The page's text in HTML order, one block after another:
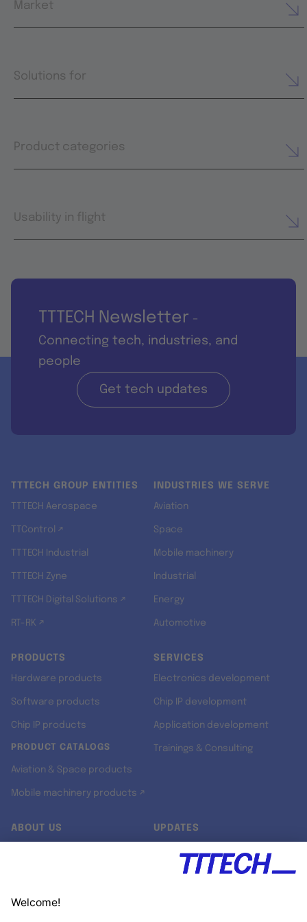
Market
Solutions for
Product categories
Usability in flight
TTTECH Newsletter -
Connecting tech, industries, and
people
Get tech updates
TTTECH GROUP ENTITIES
TTTECH Aerospace
TTControl ↗
TTTECH Industrial
TTTECH Zyne
TTTECH Digital Solutions ↗
RT-RK ↗
INDUSTRIES WE SERVE
Aviation
Space
Mobile machinery
Industrial
Energy
Automotive
PRODUCTS
Hardware products
Software products
Chip IP products
PRODUCT CATALOGS
Aviation & Space products
Mobile machinery products ↗
SERVICES
Electronics development
Chip IP development
Application development
Trainings & Consulting
ABOUT US UPDATES